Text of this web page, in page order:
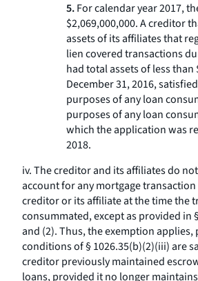
5.For calendar year 2017,
$2,069,000,000. A creditor
assets of its affiliates that
lien covered transactions
had total assets of less than
December 31, 2016,
purposes of any loan
purposes of any loan
which the application was
2018.
iv. The creditor and its affiliates do
account for any mortgage
creditor or its affiliate at the time the
consummated, except as provided in
and (2). Thus, the exemption
conditions of § 1026.35(b)(2)(iii) are
creditor previously maintained
loans, provided it no longer